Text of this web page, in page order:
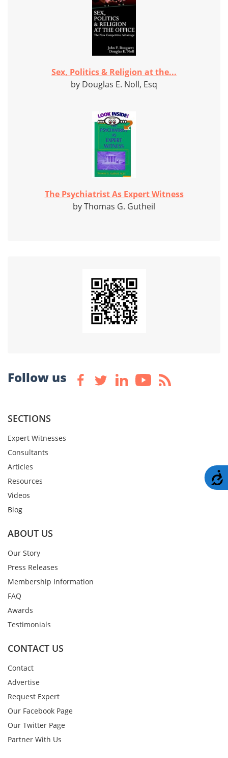
Sex, Politics & Religion at the...
by Douglas E. Noll, Esq
The Psychiatrist As Expert Witness
by Thomas G. Gutheil
Follow us
SECTIONS
Expert Witnesses
Consultants
Articles
Resources
Videos
Blog
ABOUT US
Our Story
Press Releases
Membership Information
FAQ
Awards
Testimonials
CONTACT US
Contact
Advertise
Request Expert
Our Facebook Page
Our Twitter Page
Partner With Us